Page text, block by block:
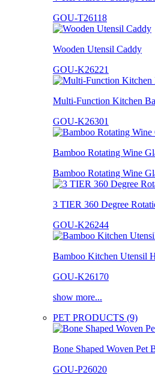
GOU-T26118
Wooden Utensil Caddy
GOU-K26221
Multi-Function Kitchen
GOU-K26301
Bamboo Rotating Wine
Bamboo Rotating Wine
3 TIER 360 Degree
GOU-K26244
Bamboo Kitchen Utensil
GOU-K26170
show more...
PET PRODUCTS (9)
Bone Shaped Woven Pet
GOU-P26020